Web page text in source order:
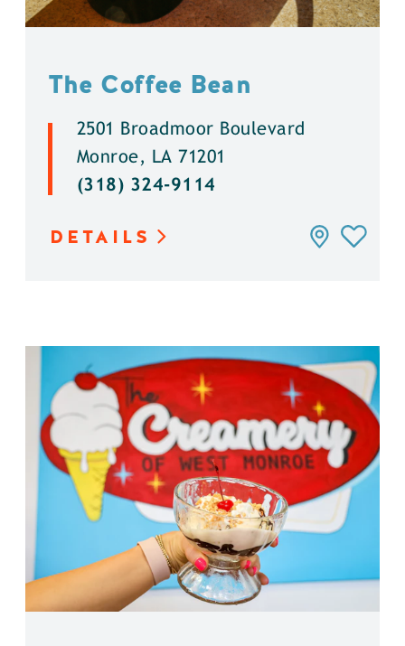
The Coffee Bean
2501 Broadmoor Boulevard
Monroe, LA 71201
(318) 324-9114
DETAILS